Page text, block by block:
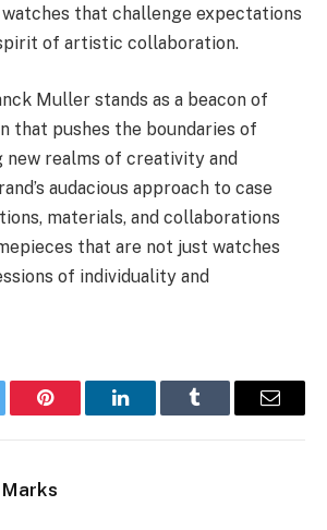
that challenge expectations
of artistic collaboration.
Muller stands as a beacon of
that pushes the boundaries of
new realms of creativity and
audacious approach to case
materials, and collaborations
that are not just watches
of individuality and
Pinterest LinkedInTumblr Email